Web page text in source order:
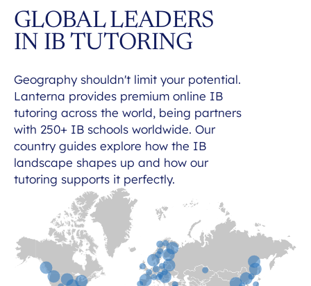
GLOBAL LEADERS
IN IB TUTORING
Geography shouldn't limit your potential.
Lanterna provides premium online IB
tutoring across the world, being partners
with 250+ IB schools worldwide. Our
country guides explore how the IB
landscape shapes up and how our
tutoring supports it perfectly.